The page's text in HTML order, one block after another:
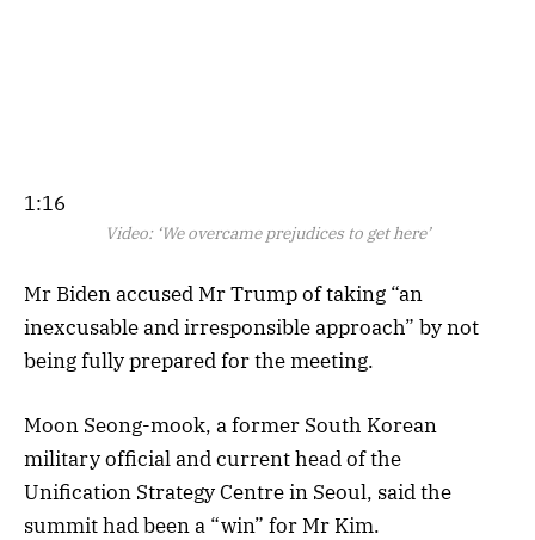
1:16
Video: ‘We overcame prejudices to get here’
Mr Biden accused Mr Trump of taking “an
inexcusable and irresponsible approach” by not
being fully prepared for the meeting.
Moon Seong-mook, a former South Korean
military official and current head of the
Unification Strategy Centre in Seoul, said the
summit had been a “win” for Mr Kim.